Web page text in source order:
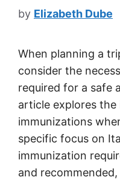
by Elizabeth Dube
When planning a
consider the
required for a safe
article explores
immunizations
specific focus on
immunization
and